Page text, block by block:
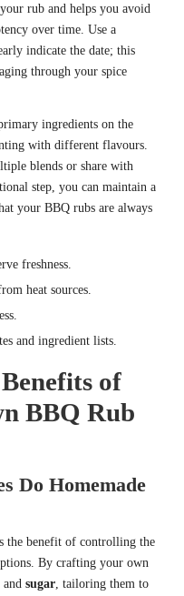
rub and helps you avoid
over time. Use a
indicate the date; this
through your spice
ingredients on the
with different flavours.
blends or share with
step, you can maintain a
your BBQ rubs are always
freshness.
heat sources.
and ingredient lists.
of
BBQ Rub
Do Homemade
the benefit of controlling the
By crafting your own
and sugar , tailoring them to